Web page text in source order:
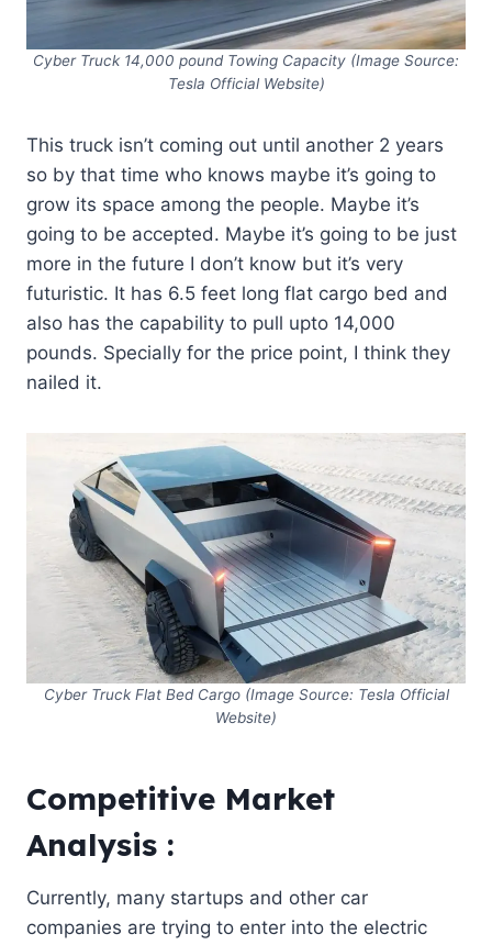
Cyber Truck 14,000 pound Towing Capacity (Image Source:
Tesla Official Website)
This truck isn’t coming out until another 2 years
so by that time who knows maybe it’s going to
grow its space among the people. Maybe it’s
going to be accepted. Maybe it’s going to be just
more in the future I don’t know but it’s very
futuristic. It has 6.5 feet long flat cargo bed and
also has the capability to pull upto 14,000
pounds. Specially for the price point, I think they
nailed it.
Cyber Truck Flat Bed Cargo (Image Source: Tesla Official
Website)
Competitive Market
Analysis :
Currently, many startups and other car
companies are trying to enter into the electric